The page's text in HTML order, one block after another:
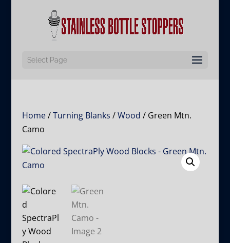
Select Page
Home/Turning Blanks /Wood / Green Mtn.
Camo